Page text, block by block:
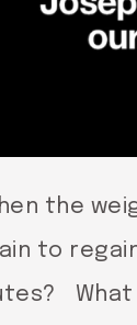
the
to
What